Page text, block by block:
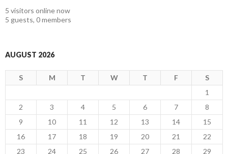
5 visitors online now
5 guests, 0 members
AUGUST 2026
S M T W T F
S
1
2
3 4 5 6 7
8
9
10 11 12 13 14
15
16
17 18 19 20 21
22
23
24 25 26 27 28 29